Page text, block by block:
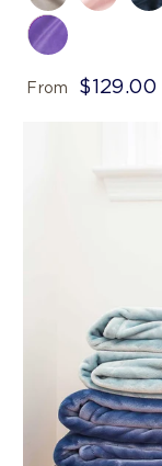
From $129.00